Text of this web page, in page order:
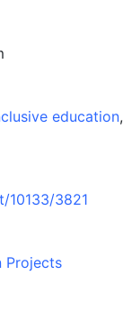
education,
10133/3821
Projects